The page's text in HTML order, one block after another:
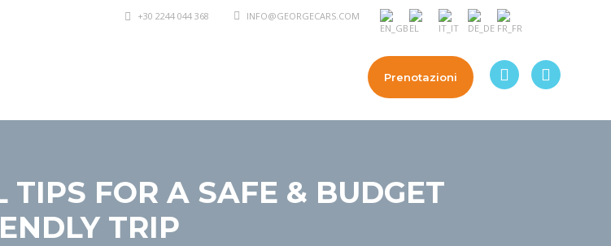
INFO@GEORGECARS.COM
+30 2244 044 368
Prenotazioni
TIPS FOR A SAFE & BUDGET
TRIP